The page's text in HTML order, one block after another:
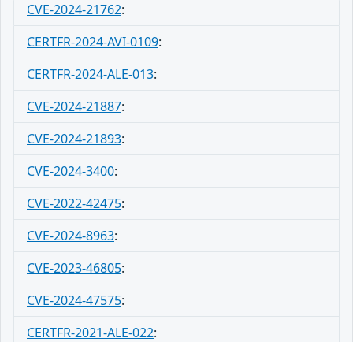
CVE-2024-21762:
CERTFR-2024-AVI-0109:
CERTFR-2024-ALE-013:
CVE-2024-21887:
CVE-2024-21893:
CVE-2024-3400:
CVE-2022-42475:
CVE-2024-8963:
CVE-2023-46805:
CVE-2024-47575:
CERTFR-2021-ALE-022: